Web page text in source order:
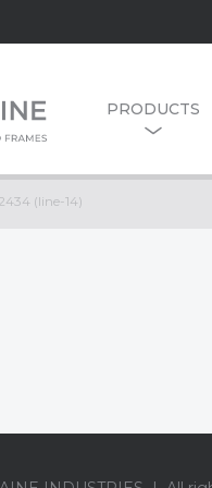
PRODUCTS
(line-14)